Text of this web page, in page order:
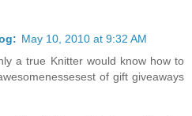
May 10, 2010 at 9:32 AM
a true Knitter would know how to
of gift giveaways